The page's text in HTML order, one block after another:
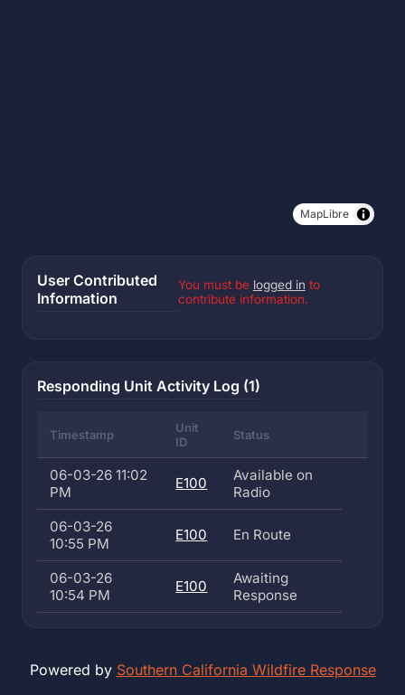
MapLibre
User Contributed
Information
You must be logged in to
contribute information.
Responding Unit Activity Log (1)
Timestamp
Unit
ID
Status
06-03-26 11:02
PM
E100
Available on
Radio
06-03-26
10:55 PM
E100 En Route
06-03-26
10:54 PM
E100
Awaiting
Response
Powered by Southern California Wildfire Response